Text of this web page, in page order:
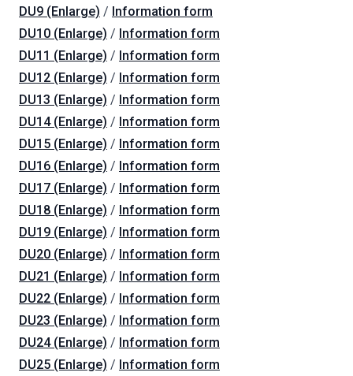
DU9 (Enlarge) / Information form
DU10 (Enlarge) / Information form
DU11 (Enlarge) / Information form
DU12 (Enlarge) / Information form
DU13 (Enlarge) / Information form
DU14 (Enlarge) / Information form
DU15 (Enlarge) / Information form
DU16 (Enlarge) / Information form
DU17 (Enlarge) / Information form
DU18 (Enlarge) / Information form
DU19 (Enlarge) / Information form
DU20 (Enlarge) / Information form
DU21 (Enlarge) / Information form
DU22 (Enlarge) / Information form
DU23 (Enlarge) / Information form
DU24 (Enlarge) / Information form
DU25 (Enlarge) / Information form